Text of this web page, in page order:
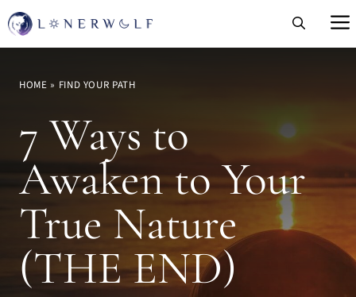
Skip
to
HOME » FIND YOUR PATH
7 Ways to
Awaken to Your
True Nature
(THE END)